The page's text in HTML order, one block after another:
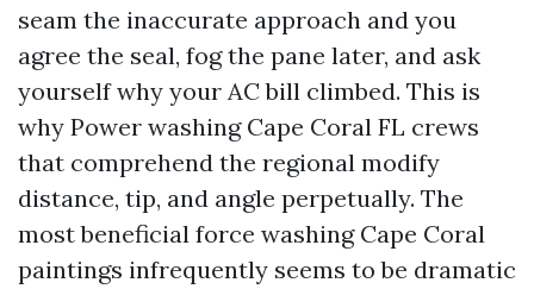
seam the inaccurate approach and you
agree the seal, fog the pane later, and ask
yourself why your AC bill climbed. This is
why Power washing Cape Coral FL crews
that comprehend the regional modify
distance, tip, and angle perpetually. The
most beneficial force washing Cape Coral
paintings infrequently seems to be dramatic